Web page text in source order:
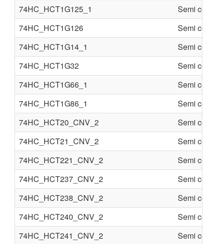
74HC_HCT1G125_1
Semi
74HC_HCT1G126
Semi
74HC_HCT1G14_1
Semi
74HC_HCT1G32
Semi
74HC_HCT1G66_1
Semi
74HC_HCT1G86_1
Semi
74HC_HCT20_CNV_2
Semi
74HC_HCT21_CNV_2
Semi
74HC_HCT221_CNV_2
Semi
74HC_HCT237_CNV_2
Semi
74HC_HCT238_CNV_2
Semi
74HC_HCT240_CNV_2
Semi
74HC_HCT241_CNV_2
Semi